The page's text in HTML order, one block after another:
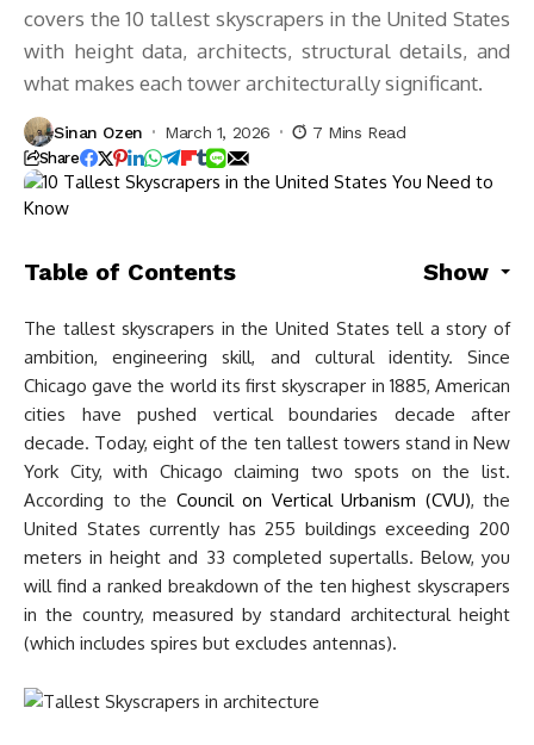
covers the 10 tallest skyscrapers in the United States
with height data, architects, structural details, and
what makes each tower architecturally significant.
Sinan Ozen March 1, 2026 7 Mins Read
Share
Table of Contents Show
The tallest skyscrapers in the United States tell a story of
ambition, engineering skill, and cultural identity. Since
Chicago gave the world its first skyscraper in 1885, American
cities have pushed vertical boundaries decade after
decade. Today, eight of the ten tallest towers stand in New
York City, with Chicago claiming two spots on the list.
According to the Council on Vertical Urbanism (CVU), the
United States currently has 255 buildings exceeding 200
meters in height and 33 completed supertalls. Below, you
will find a ranked breakdown of the ten highest skyscrapers
in the country, measured by standard architectural height
(which includes spires but excludes antennas).